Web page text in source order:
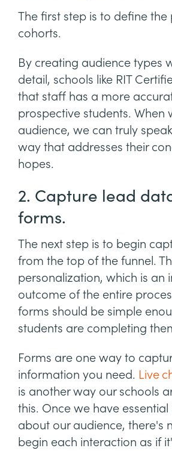
The first step is to define the
cohorts.
By creating audience types
detail, schools like RIT
that staff has a more
prospective students. When
audience, we can truly
way that addresses their
hopes.
2. Capture lead
forms.
The next step is to begin
from the top of the funnel.
personalization, which is an
outcome of the entire
forms should be simple
students are completing
Forms are one way to
information you need. Live
is another way our schools
this. Once we have
about our audience, there's
begin each interaction as if